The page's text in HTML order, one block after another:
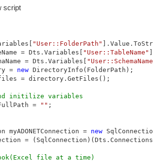
script
"User::FolderPath"
= Dts.Variables[
"User::TableName"
= Dts.Variables[
= new DirectoryInfo(FolderPath);
= directory.GetFiles();
initilize variables
= "" ;
myADONETConnection =
new
= (SqlConnection)(Dts.Connections[
file at a time)